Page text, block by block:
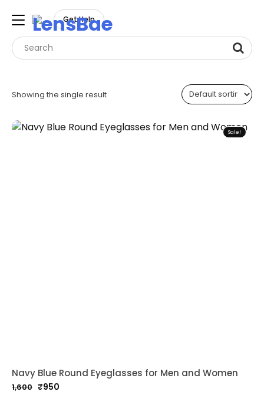
LensBae
Get Help
Showing the single result
Sale!
Navy Blue Round Eyeglasses for Men and Women
1,600
Original
₹950
Current